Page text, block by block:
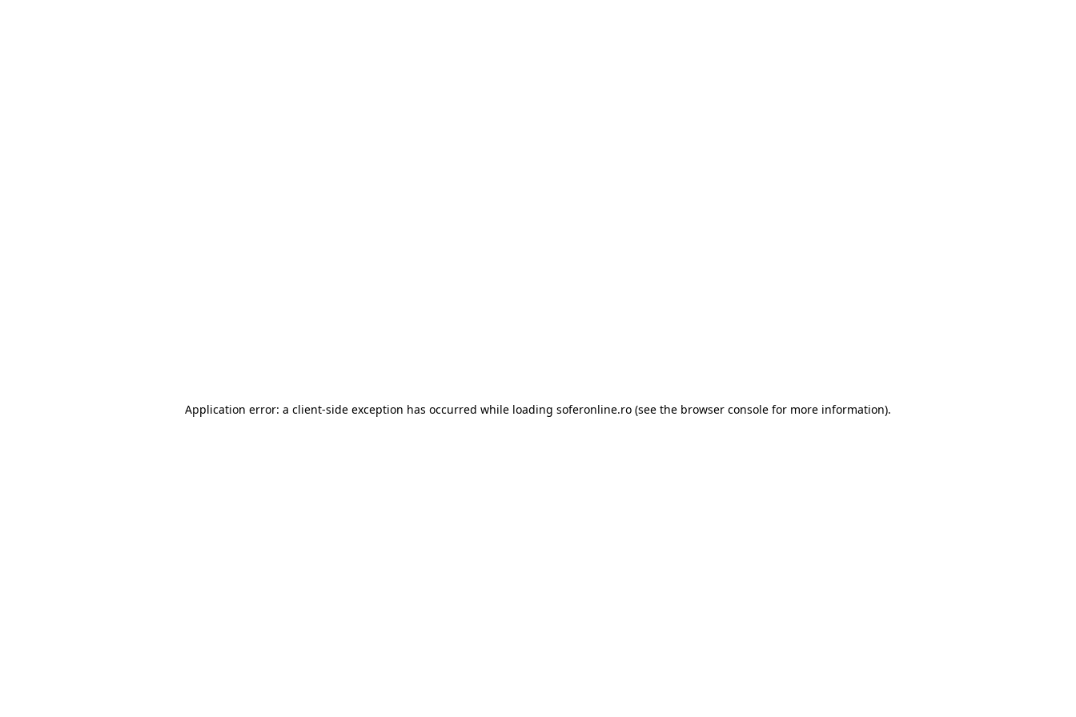
Application error: a client-side exception has occurred while loading soferonline.ro (see the browser console for more information).